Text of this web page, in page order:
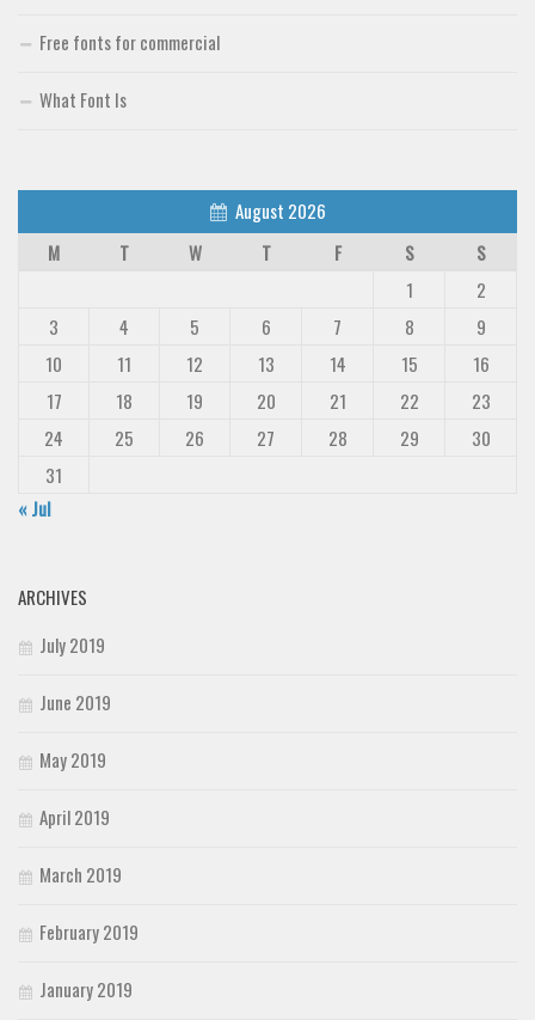
Free fonts for commercial
What Font Is
August 2026
M
T W T F S
S
1
2
3
4 5 6 7 8
9
10
11 12 13 14 15
16
17
18 19 20 21 22
23
24
25 26 27 28 29
30
31
« Jul
ARCHIVES
July 2019
June 2019
May 2019
April 2019
March 2019
February 2019
January 2019